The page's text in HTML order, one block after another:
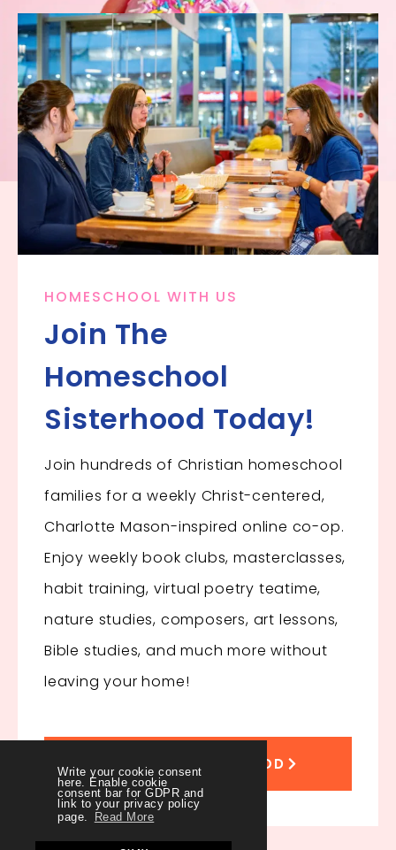
Write your cookie consent
here. Enable cookie
consent bar for GDPR and
link to your privacy policy
page.
Read More
HOMESCHOOL WITH US
Join The
Homeschool
Sisterhood Today!
Join hundreds of Christian homeschool
families for a weekly Christ-centered,
Charlotte Mason-inspired online co-op.
Enjoy weekly book clubs, masterclasses,
habit training, virtual poetry teatime,
nature studies, composers, art lessons,
Bible studies, and much more without
leaving your home!
JOIN THE SISTERHOOD